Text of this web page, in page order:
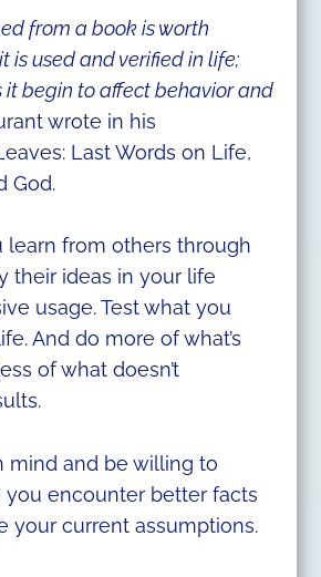
from a book is worth
is used and verified in life;
it begin to affect behavior and
wrote in his
Last Words on Life,
God.
learn from others through
their ideas in your life
usage. Test what you
And do more of what’s
of what doesn’t
mind and be willing to
you encounter better facts
your current assumptions.